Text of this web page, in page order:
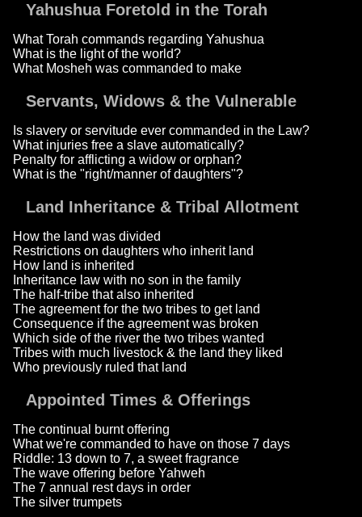
Yahushua Foretold in the Torah
What Torah commands regarding Yahushua
What is the light of the world?
What Mosheh was commanded to make
Servants, Widows & the Vulnerable
Is slavery or servitude ever commanded in the Law?
What injuries free a slave automatically?
Penalty for afflicting a widow or orphan?
What is the "right/manner of daughters"?
Land Inheritance & Tribal Allotment
How the land was divided
Restrictions on daughters who inherit land
How land is inherited
Inheritance law with no son in the family
The half-tribe that also inherited
The agreement for the two tribes to get land
Consequence if the agreement was broken
Which side of the river the two tribes wanted
Tribes with much livestock & the land they liked
Who previously ruled that land
Appointed Times & Offerings
The continual burnt offering
What we're commanded to have on those 7 days
Riddle: 13 down to 7, a sweet fragrance
The wave offering before Yahweh
The 7 annual rest days in order
The silver trumpets